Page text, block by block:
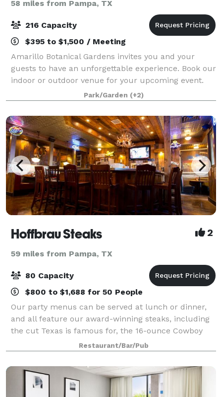
58 miles from Pampa, TX
216 Capacity
$395 to $1,500 / Meeting
Amarillo Botanical Gardens invites you and your
guests to have an unforgettable experience. Book our
indoor or outdoor venue for your upcoming event.
We have a wide selection of ballrooms, courts and
event spaces complete with gorgeous scen
Park/Garden (+2)
Hoffbrau Steaks 2
59 miles from Pampa, TX
80 Capacity
$800 to $1,688 for 50 People
Our party menus can be served at lunch or dinner,
and all feature our award-winning steaks, including
the cut Texas is famous for, the 16-ounce Cowboy
Cut Bone-in Ribeye. We serve you in the perfect
authentic ambience that we’re known for a
Restaurant/Bar/Pub